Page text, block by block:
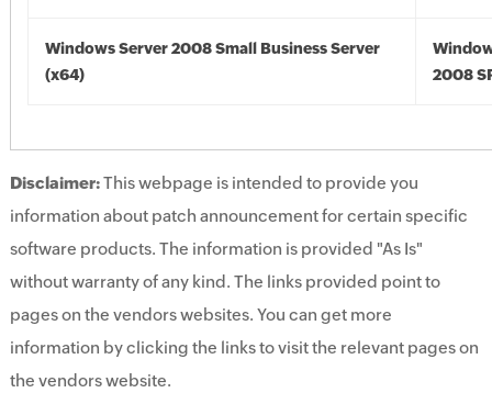
Windows Server 2008 Small Business Server
(x64)
2008
Disclaimer:This webpage is intended to provide you
information about patch announcement for certain specific
software products. The information is provided "As Is"
without warranty of any kind. The links provided point to
pages on the vendors websites. You can get more
information by clicking the links to visit the relevant pages on
the vendors website.